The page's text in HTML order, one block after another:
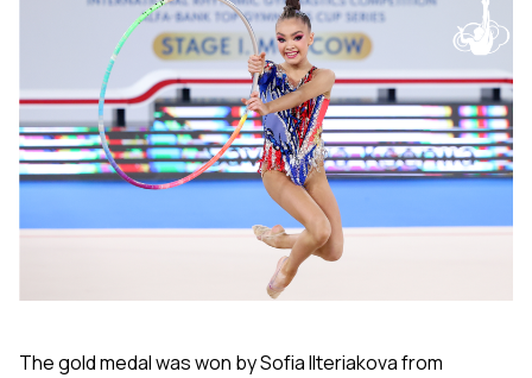
The gold medal was won by Sofia Ilteriakova from